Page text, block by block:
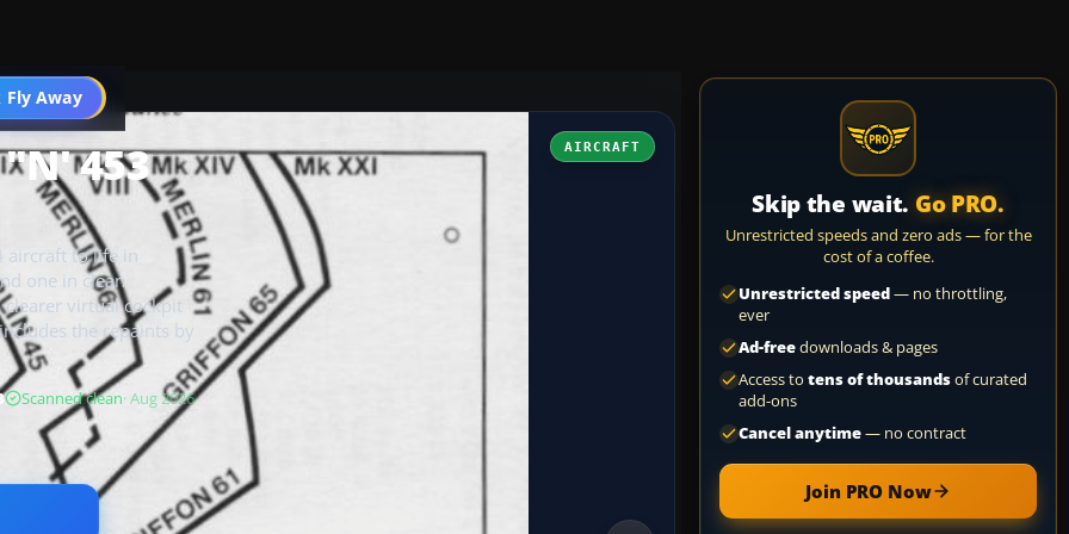
Fly Away
Go PRO
AIRCRAFT
453
aircraft to life in
one in clean
virtual cockpit
the repaints by
Scanned clean· Aug 2026
Skip the wait. Go PRO.
Unrestricted speeds and zero ads — for the
cost of a coffee.
Unrestricted speed— no throttling,
ever
Ad-freedownloads & pages
Access to tens of thousandsof curated
add-ons
Cancel anytime— no contract
Join PRO Now